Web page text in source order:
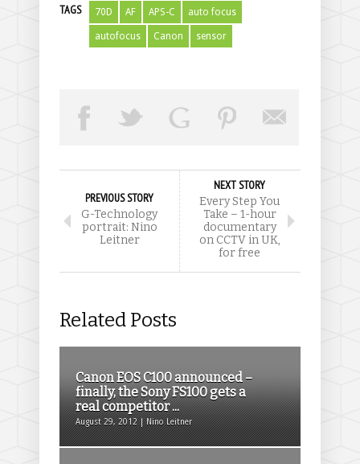
TAGS 70D AF APS-C auto focus
autofocus Canon sensor
PREVIOUS STORY
G-Technology
portrait: Nino
Leitner
NEXT STORY
Every Step You
Take – 1-hour
documentary
on CCTV in UK,
for free
Related Posts
Canon EOS C100 announced –
finally, the Sony FS100 gets a
real competitor ...
August 29, 2012 | Nino Leitner